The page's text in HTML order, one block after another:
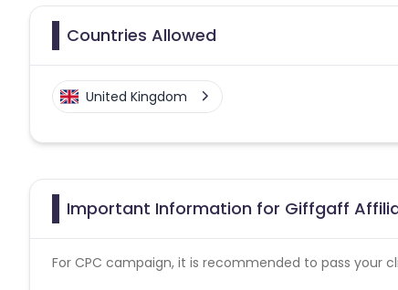
Countries Allowed
United Kingdom
Important Information for Giffgaff
For CPC campaign, it is recommended to pass your